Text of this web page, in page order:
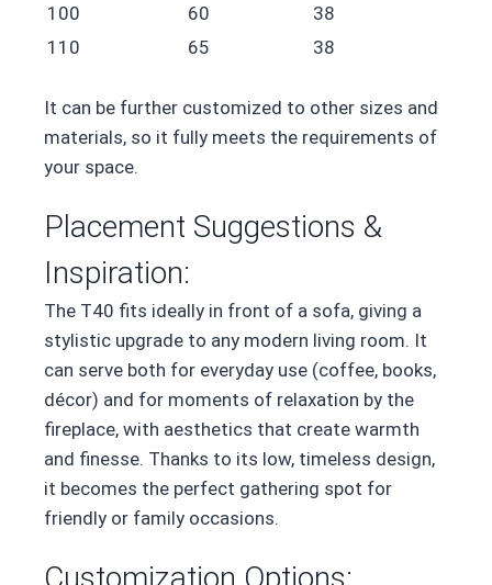
100
60
38
110
65 38
It can be further customized to other sizes and
materials, so it fully meets the requirements of
your space.
Placement Suggestions &
Inspiration:
The T40 fits ideally in front of a sofa, giving a
stylistic upgrade to any modern living room. It
can serve both for everyday use (coffee, books,
décor) and for moments of relaxation by the
fireplace, with aesthetics that create warmth
and finesse. Thanks to its low, timeless design,
it becomes the perfect gathering spot for
friendly or family occasions.